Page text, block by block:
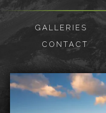
GALLERIES
CONTACT